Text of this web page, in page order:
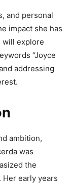
and personal
impact she has
will explore
“Joyce
addressing
ambition,
was
the
early years